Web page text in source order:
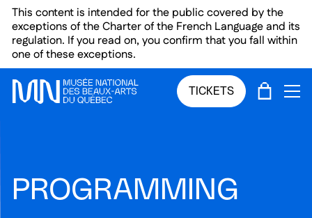
Skip to main menu
Skip to main content
Skip to footer
This content is intended for the public covered by the
exceptions of the Charter of the French Language and its
regulation. If you read on, you confirm that you fall within
one of these exceptions.
TICKETS CART
PROGRAMMING